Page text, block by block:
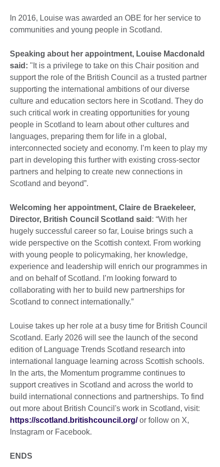
In 2016, Louise was awarded an OBE for her service to
communities and young people in Scotland.
Speaking about her appointment, Louise Macdonald
said: "It is a privilege to take on this Chair position and
support the role of the British Council as a trusted partner
supporting the international ambitions of our diverse
culture and education sectors here in Scotland. They do
such critical work in creating opportunities for young
people in Scotland to learn about other cultures and
languages, preparing them for life in a global,
interconnected society and economy. I’m keen to play my
part in developing this further with existing cross-sector
partners and helping to create new connections in
Scotland and beyond”.
Welcoming her appointment, Claire de Braekeleer,
Director, British Council Scotland said : “With her
hugely successful career so far, Louise brings such a
wide perspective on the Scottish context. From working
with young people to policymaking, her knowledge,
experience and leadership will enrich our programmes in
and on behalf of Scotland. I’m looking forward to
collaborating with her to build new partnerships for
Scotland to connect internationally.”
Louise takes up her role at a busy time for British Council
Scotland. Early 2026 will see the launch of the second
edition of Language Trends Scotland research into
international language learning across Scottish schools.
In the arts, the Momentum programme continues to
support creatives in Scotland and across the world to
build international connections and partnerships. To find
out more about British Council's work in Scotland, visit:
https://scotland.britishcouncil.org/ or follow on X,
Instagram or Facebook.
ENDS